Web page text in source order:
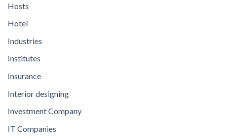
Hosts
Hotel
Industries
Institutes
Insurance
Interior designing
Investment Company
IT Companies